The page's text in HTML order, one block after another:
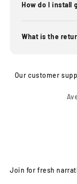
How do I install
What is the
Our customer
Join for fresh